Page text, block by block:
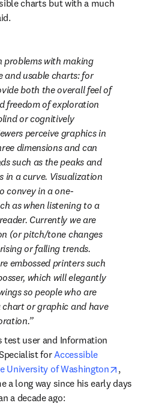
charts but with a much
problems with making
and usable charts: for
both the overall feel of
freedom of exploration
or cognitively
perceive graphics in
dimensions and can
such as the peaks and
in a curve. Visualization
convey in a one-
as when listening to a
Currently we are
(or pitch/tone changes
or falling trends.
embossed printers such
which will elegantly
so people who are
chart or graphic and have
tab/window
test user and Information
for Accessible
University of Washington
opens
,
a long way since his early days
a decade ago: